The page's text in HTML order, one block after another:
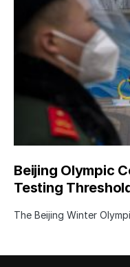
Beijing Olympic
Testing
The Beijing Winter